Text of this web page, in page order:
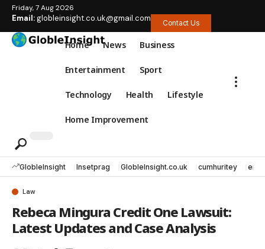
Friday, 7 Aug 2026
Email:globleinsight.co.uk@gmail.com Contact Us
Home News Business
Entertainment Sport
Technology Health Lifestyle
Home Improvement
GlobleInsight Insetprag GlobleInsight.co.uk cumhuritey
Law
Rebeca Mingura Credit One Lawsuit:
Latest Updates and Case Analysis